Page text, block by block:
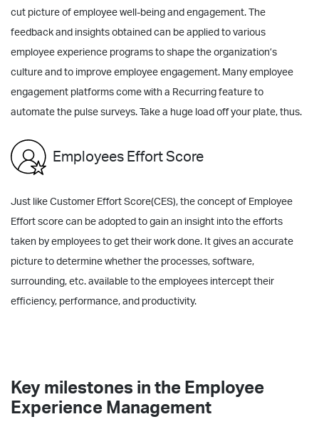
cut picture of employee well-being and engagement. The
feedback and insights obtained can be applied to various
employee experience programs to shape the organization’s
culture and to improve employee engagement. Many employee
engagement platforms come with a Recurring feature to
automate the pulse surveys. Take a huge load off your plate, thus.
Employees Effort Score
Just like Customer Effort Score(CES), the concept of Employee
Effort score can be adopted to gain an insight into the efforts
taken by employees to get their work done. It gives an accurate
picture to determine whether the processes, software,
surrounding, etc. available to the employees intercept their
efficiency, performance, and productivity.
Key milestones in the Employee
Experience Management